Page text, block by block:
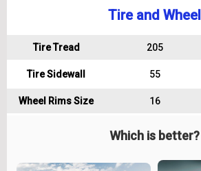
Tire and Wheel
Tire Tread 205
Tire Sidewall 55
Wheel Rims Size 16
Which is better?